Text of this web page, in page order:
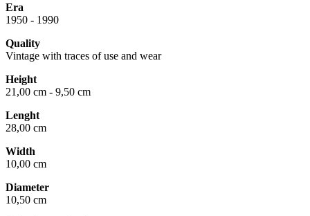
Era
1950 - 1990
Quality
Vintage with traces of use and wear
Height
21,00 cm - 9,50 cm
Lenght
28,00 cm
Width
10,00 cm
Diameter
10,50 cm